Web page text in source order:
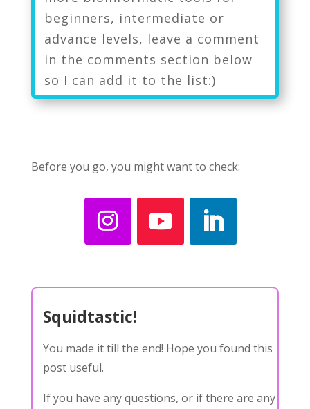
beginners, intermediate or
advance levels, leave a comment
in the comments section below
so I can add it to the list:)
Before you go, you might want to check:
Squidtastic!
You made it till the end! Hope you found this
post useful.
If you have any questions, or if there are any